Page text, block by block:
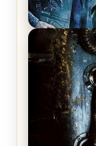
The Matrix